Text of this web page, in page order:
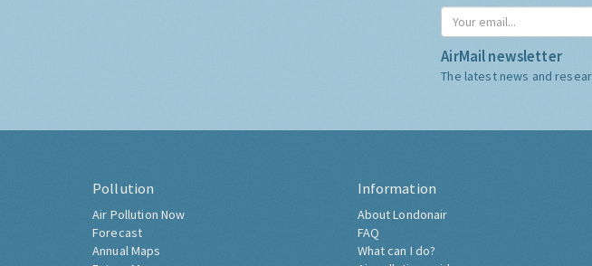
AirMail newsletter
The latest news and
Pollution
Air Pollution Now
Forecast
Annual Maps
Information
About Londonair
FAQ
What can I do?